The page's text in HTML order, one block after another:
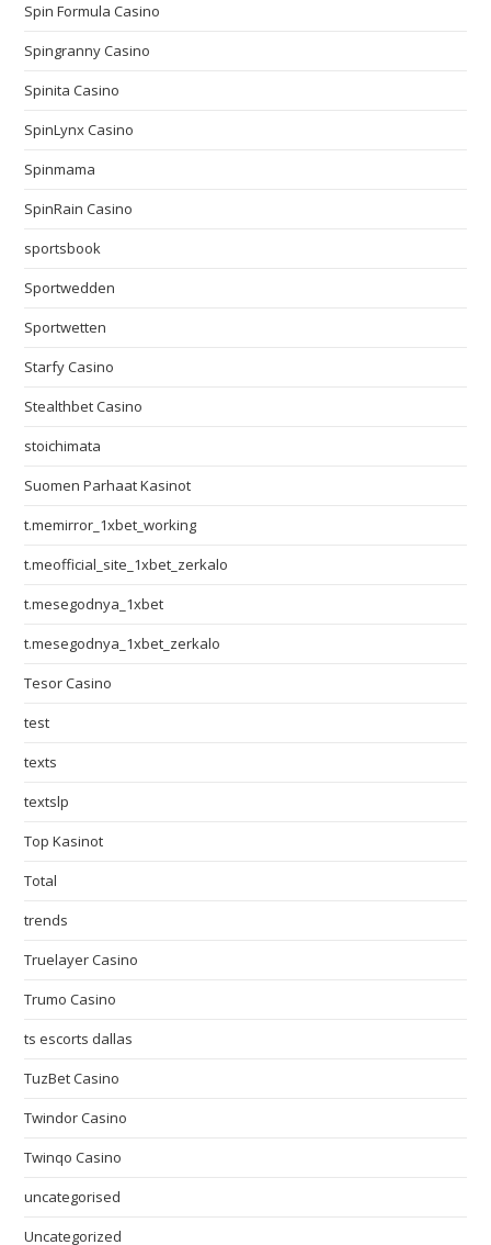
Spin Formula Casino
Spingranny Casino
Spinita Casino
SpinLynx Casino
Spinmama
SpinRain Casino
sportsbook
Sportwedden
Sportwetten
Starfy Casino
Stealthbet Casino
stoichimata
Suomen Parhaat Kasinot
t.memirror_1xbet_working
t.meofficial_site_1xbet_zerkalo
t.mesegodnya_1xbet
t.mesegodnya_1xbet_zerkalo
Tesor Casino
test
texts
textslp
Top Kasinot
Total
trends
Truelayer Casino
Trumo Casino
ts escorts dallas
TuzBet Casino
Twindor Casino
Twinqo Casino
uncategorised
Uncategorized